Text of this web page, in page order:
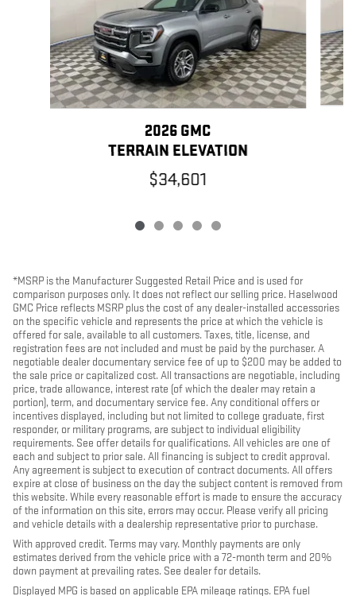
2026 GMC
TERRAIN ELEVATION
$34,601
*MSRP is the Manufacturer Suggested Retail Price and is used for
comparison purposes only. It does not reflect our selling price. Haselwood
GMC Price reflects MSRP plus the cost of any dealer-installed accessories
on the specific vehicle and represents the price at which the vehicle is
offered for sale, available to all customers. Taxes, title, license, and
registration fees are not included and must be paid by the purchaser. A
negotiable dealer documentary service fee of up to $200 may be added to
the sale price or capitalized cost. All transactions are negotiable, including
price, trade allowance, interest rate (of which the dealer may retain a
portion), term, and documentary service fee. Any conditional offers or
incentives displayed, including but not limited to college graduate, first
responder, or military programs, are subject to individual eligibility
requirements. See offer details for qualifications. All vehicles are one of
each and subject to prior sale. All financing is subject to credit approval.
Any agreement is subject to execution of contract documents. All offers
expire at close of business on the day the subject content is removed from
this website. While every reasonable effort is made to ensure the accuracy
of the information on this site, errors may occur. Please verify all pricing
and vehicle details with a dealership representative prior to purchase.
With approved credit. Terms may vary. Monthly payments are only
estimates derived from the vehicle price with a 72-month term and 20%
down payment at prevailing rates. See dealer for details.
Displayed MPG is based on applicable EPA mileage ratings. EPA fuel